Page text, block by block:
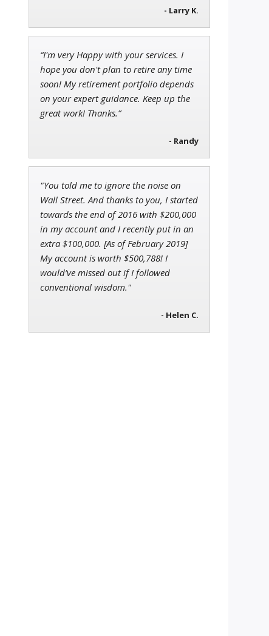
Founder of TRADEMONSTER.ai
- Larry K.
“I'm very Happy with your services. I
hope you don't plan to retire any time
soon! My retirement portfolio depends
on your expert guidance. Keep up the
great work! Thanks.”
- Randy
"You told me to ignore the noise on
Wall Street. And thanks to you, I started
towards the end of 2016 with $200,000
in my account and I recently put in an
extra $100,000. [As of February 2019]
My account is worth $500,788! I
would’ve missed out if I followed
conventional wisdom."
- Helen C.